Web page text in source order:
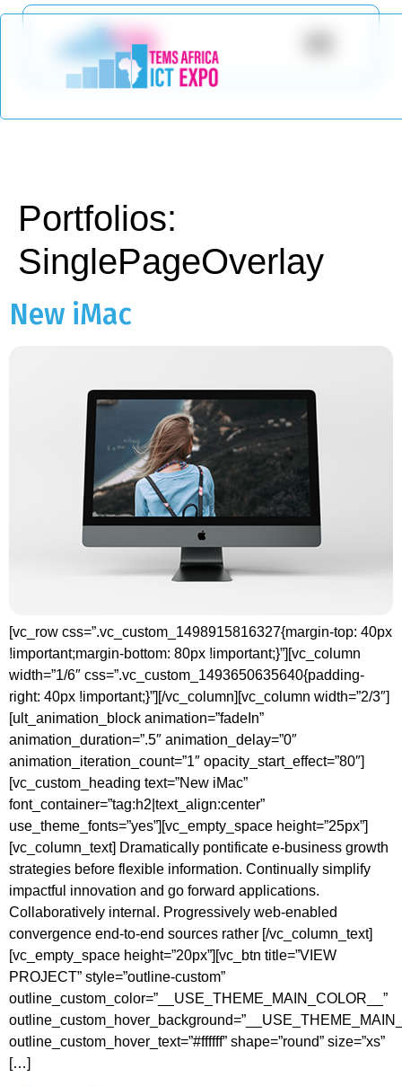
Portfolios:
SinglePageOverlay
New iMac
[vc_row css=”.vc_custom_1498915816327{margin-top: 40px
!important;margin-bottom: 80px !important;}”][vc_column
width=”1/6″ css=”.vc_custom_1493650635640{padding-
right: 40px !important;}”][/vc_column][vc_column width=”2/3″]
[ult_animation_block animation=”fadeIn”
animation_duration=”.5″ animation_delay=”0″
animation_iteration_count=”1″ opacity_start_effect=”80″]
[vc_custom_heading text=”New iMac”
font_container=”tag:h2|text_align:center”
use_theme_fonts=”yes”][vc_empty_space height=”25px”]
[vc_column_text] Dramatically pontificate e-business growth
strategies before flexible information. Continually simplify
impactful innovation and go forward applications.
Collaboratively internal. Progressively web-enabled
convergence end-to-end sources rather [/vc_column_text]
[vc_empty_space height=”20px”][vc_btn title=”VIEW
PROJECT” style=”outline-custom”
outline_custom_color=”__USE_THEME_MAIN_COLOR__”
outline_custom_hover_text=”#ffffff” shape=”round” size=”xs”
[…]